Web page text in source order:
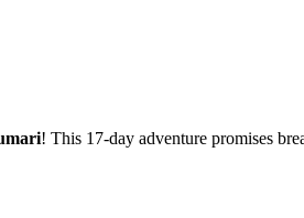
! This 17-day adventure promises